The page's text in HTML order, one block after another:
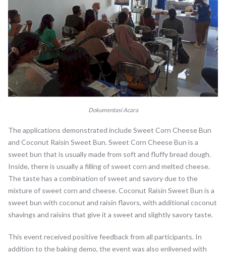
Dokumentasi Acara
The applications demonstrated include Sweet Corn Cheese Bun
and Coconut Raisin Sweet Bun. Sweet Corn Cheese Bun is a
sweet bun that is usually made from soft and fluffy bread dough.
Inside, there is usually a filling of sweet corn and melted cheese.
The taste has a combination of sweet and savory due to the
mixture of sweet corn and cheese. Coconut Raisin Sweet Bun is a
sweet bun with coconut and raisin flavors, with additional coconut
shavings and raisins that give it a sweet and slightly savory taste.
This event received positive feedback from all participants. In
addition to the baking demo, the event was also enlivened with